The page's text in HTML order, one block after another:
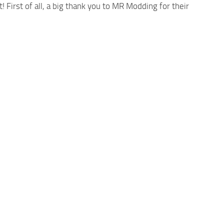
First of all, a big thank you to MR Modding for their